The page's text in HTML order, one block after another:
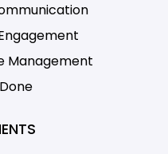
Management